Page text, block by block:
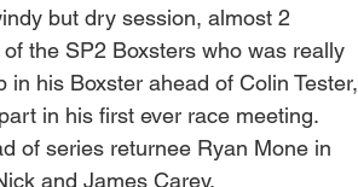
but dry session, almost 2
the SP2 Boxsters who was really
in his Boxster ahead of Colin Tester,
in his first ever race meeting.
of series returnee Ryan Mone in
and James Carey.